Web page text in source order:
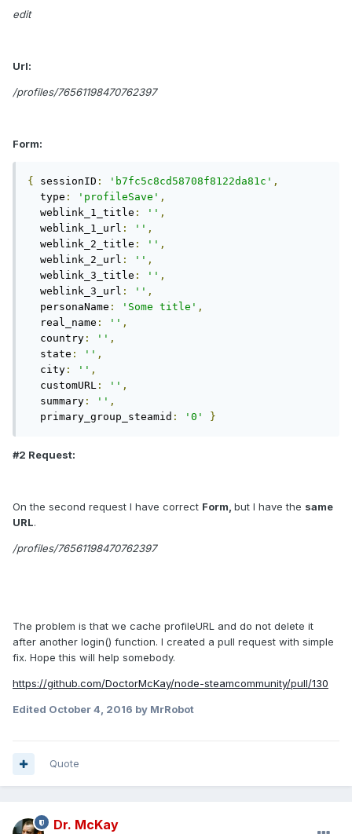
edit
Url:
/profiles/76561198470762397
Form:
{ sessionID : 'b7fc5c8cd58708f8122da81c' ,
  type
: 'profileSave' ,
  weblink_1_title
: '' ,
  weblink_1_url
: '' ,
  weblink_2_title
: '' ,
  weblink_2_url
: '' ,
  weblink_3_title
: '' ,
  weblink_3_url
: '' ,
  personaName
: 'Some title' ,
  real_name
: '' ,
  country
: '' ,
  state
: '' ,
  city
: '' ,
  customURL
: '' ,
  summary
: '' ,
  primary_group_steamid
: '0' }
#2 Request:
On the second request I have correct Form, but I have the same
URL.
/profiles/76561198470762397
The problem is that we cache profileURL and do not delete it
after another login() function. I created a pull request with simple
fix. Hope this will help somebody.
https://github.com/DoctorMcKay/node-steamcommunity/pull/130
Edited October 4, 2016 by MrRobot
Quote
Dr. McKay